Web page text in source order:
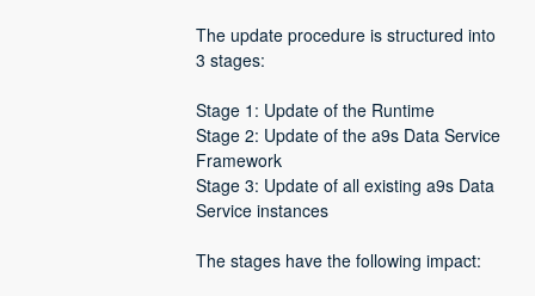
The update procedure is structured into
3 stages:
Stage 1: Update of the Runtime
Stage 2: Update of the a9s Data Service
Framework
Stage 3: Update of all existing a9s Data
Service instances
The stages have the following impact: